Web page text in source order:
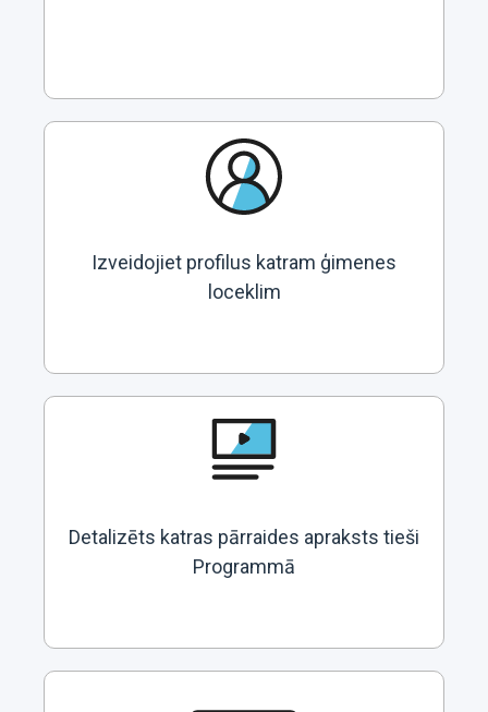
Izveidojiet profilus katram ģimenes
loceklim
Detalizēts katras pārraides apraksts tieši
Programmā